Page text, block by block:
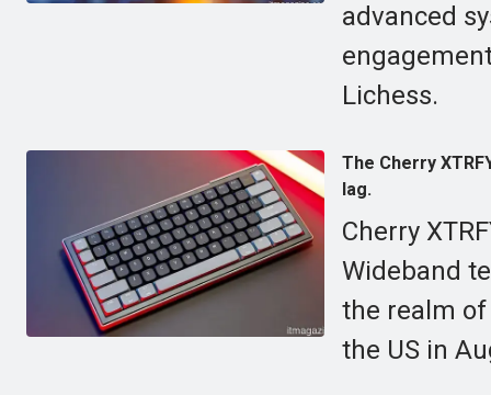
advanced
Lichess.
The Cherry
lag.
Cherry
Wideband
the realm
the US in